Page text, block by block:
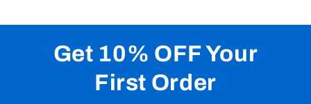
Get 10% OFF Your
First Order